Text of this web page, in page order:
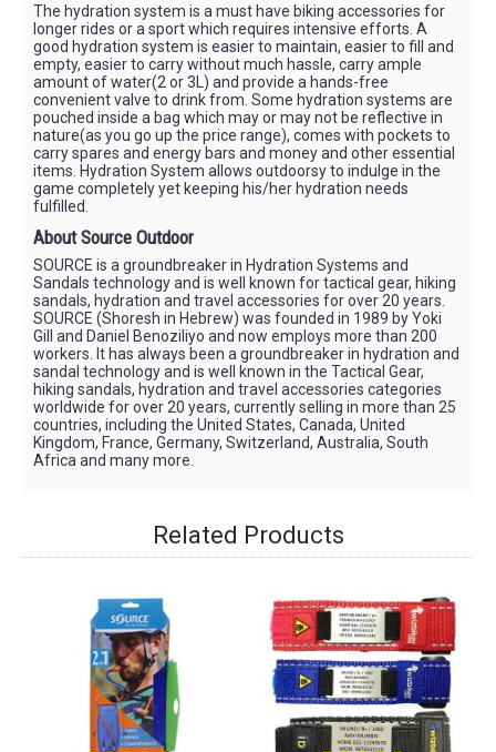
The hydration system is a must have biking accessories for
longer rides or a sport which requires intensive efforts. A
good hydration system is easier to maintain, easier to fill and
empty, easier to carry without much hassle, carry ample
amount of water(2 or 3L) and provide a hands-free
convenient valve to drink from. Some hydration systems are
pouched inside a bag which may or may not be reflective in
nature(as you go up the price range), comes with pockets to
carry spares and energy bars and money and other essential
items. Hydration System allows outdoorsy to indulge in the
game completely yet keeping his/her hydration needs
fulfilled.
About Source Outdoor
SOURCE is a groundbreaker in Hydration Systems and
Sandals technology and is well known for tactical gear, hiking
sandals, hydration and travel accessories for over 20 years.
SOURCE (Shoresh in Hebrew) was founded in 1989 by Yoki
Gill and Daniel Benoziliyo and now employs more than 200
workers. It has always been a groundbreaker in hydration and
sandal technology and is well known in the Tactical Gear,
hiking sandals, hydration and travel accessories categories
worldwide for over 20 years, currently selling in more than 25
countries, including the United States, Canada, United
Kingdom, France, Germany, Switzerland, Australia, South
Africa and many more.
Related Products